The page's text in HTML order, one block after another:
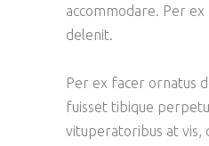
accommodare. Per
delenit.
Per ex facer ornatus
fuisset tibique
vituperatoribus at vis,